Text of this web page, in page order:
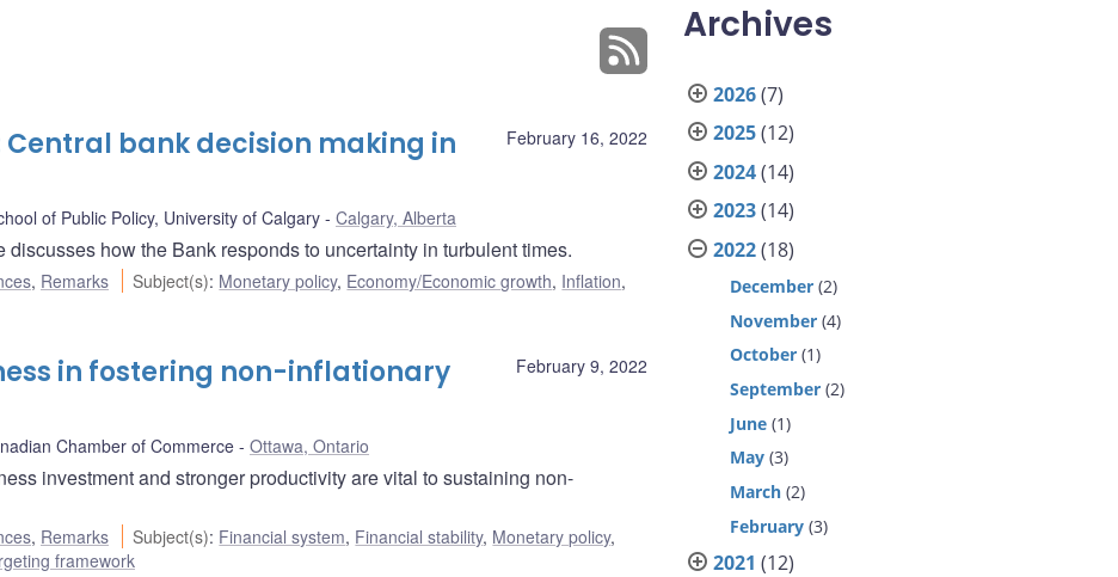
February 16, 2022
bank decision making in
of Public Policy, University of Calgary Calgary, Alberta
how the Bank responds to uncertainty in turbulent times.
, Remarks Subject(s): Monetary policy, Economy/Economic growth, Inflation,
February 9, 2022
in fostering non-inflationary
Chamber of Commerce Ottawa, Ontario
investment and stronger productivity are vital to sustaining non-
, Remarks Subject(s): Financial system, Financial stability, Monetary policy,
framework
Archives
2026(7)
2025(12)
2024(14)
2023(14)
2022(18)
December (2)
November (4)
October (1)
September (2)
June (1)
May (3)
March (2)
February (3)
2021 (12)